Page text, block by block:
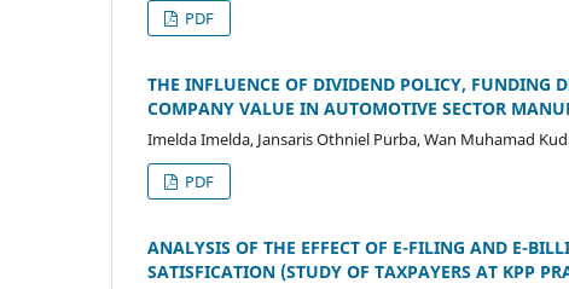
PDF
THE INFLUENCE OF DIVIDEND POLICY, FUNDING
COMPANY VALUE IN AUTOMOTIVE SECTOR
Imelda Imelda, Jansaris Othniel Purba, Wan Muhamad
PDF
ANALYSIS OF THE EFFECT OF E-FILING AND E-
SATISFICATION (STUDY OF TAXPAYERS AT KPP